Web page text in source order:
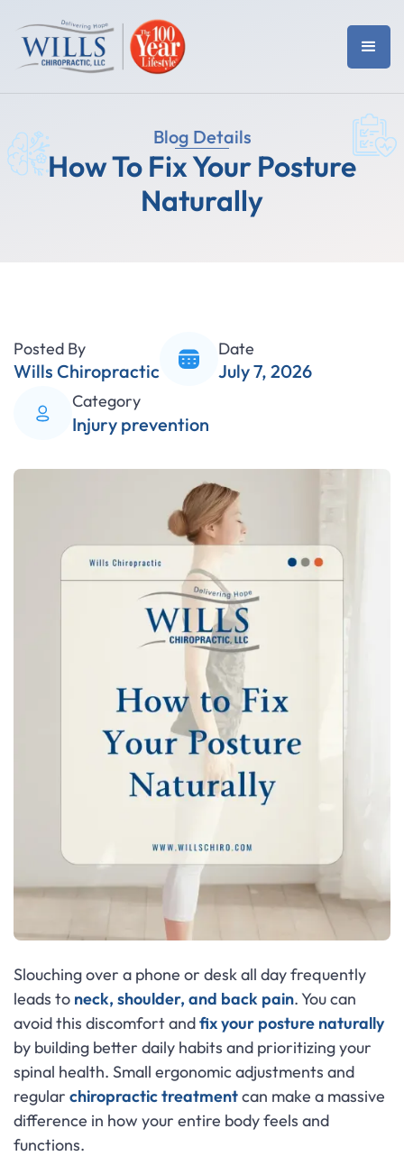
Blog Details
How To Fix Your Posture
Naturally
Posted By
Wills Chiropractic
Date
July 7, 2026
Category
Injury prevention
Slouching over a phone or desk all day frequently
leads to neck, shoulder, and back pain. You can
avoid this discomfort andfix your posture naturally
by building better daily habits and prioritizing your
spinal health. Small ergonomic adjustments and
regular chiropractic treatmentcan make a massive
difference in how your entire body feels and
functions.